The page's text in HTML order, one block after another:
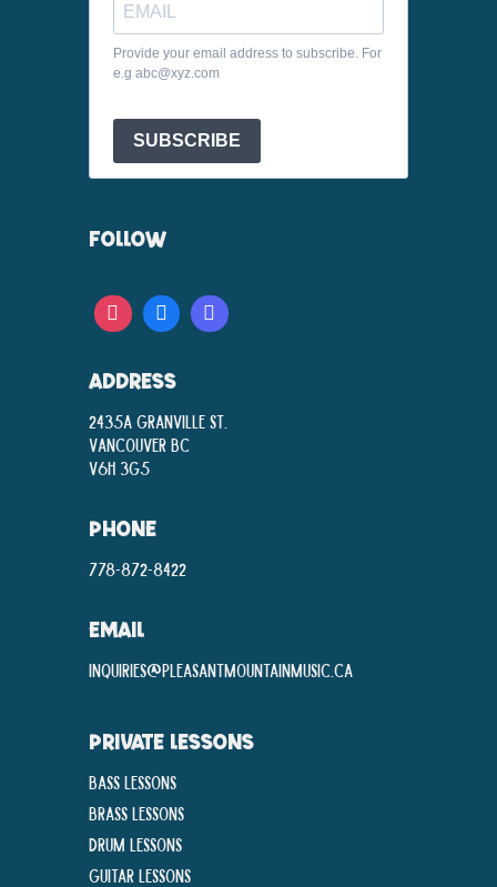
Provide your email address to subscribe. For
e.g abc@xyz.com
SUBSCRIBE
FOLLOW
ADDRESS
2435A Granville St.
Vancouver BC
V6H 3G5
PHONE
778-872-8422
EMAIL
inquiries@pleasantmountainmusic.ca
PRIVATE LESSONS
Bass Lessons
Brass Lessons
Drum Lessons
Guitar Lessons